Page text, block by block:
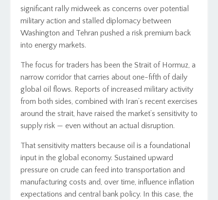
significant rally midweek as concerns over potential
military action and stalled diplomacy between
Washington and Tehran pushed a risk premium back
into energy markets.
The focus for traders has been the Strait of Hormuz, a
narrow corridor that carries about one-fifth of daily
global oil flows. Reports of increased military activity
from both sides, combined with Iran’s recent exercises
around the strait, have raised the market’s sensitivity to
supply risk — even without an actual disruption.
That sensitivity matters because oil is a foundational
input in the global economy. Sustained upward
pressure on crude can feed into transportation and
manufacturing costs and, over time, influence inflation
expectations and central bank policy. In this case, the